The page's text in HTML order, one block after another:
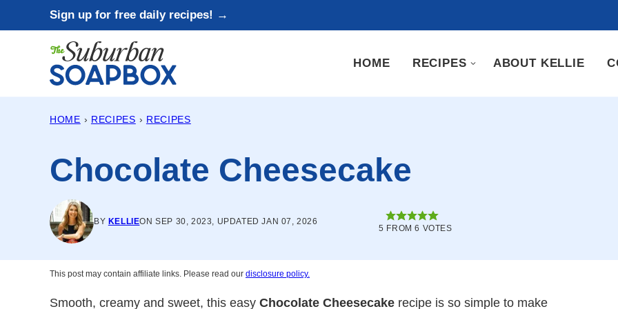
to
Sign up for free daily recipes! →
HOME RECIPES ABOUT KELLIE
HOME › RECIPES › RECIPES
Chocolate Cheesecake
BY KELLIEON SEP 30, 2023, UPDATED JAN 07, 2026
5 FROM6 VOTES
This post may contain affiliate links. Please read our disclosure policy.
Smooth, creamy and sweet, this easy Chocolate Cheesecake recipe is so simple to make